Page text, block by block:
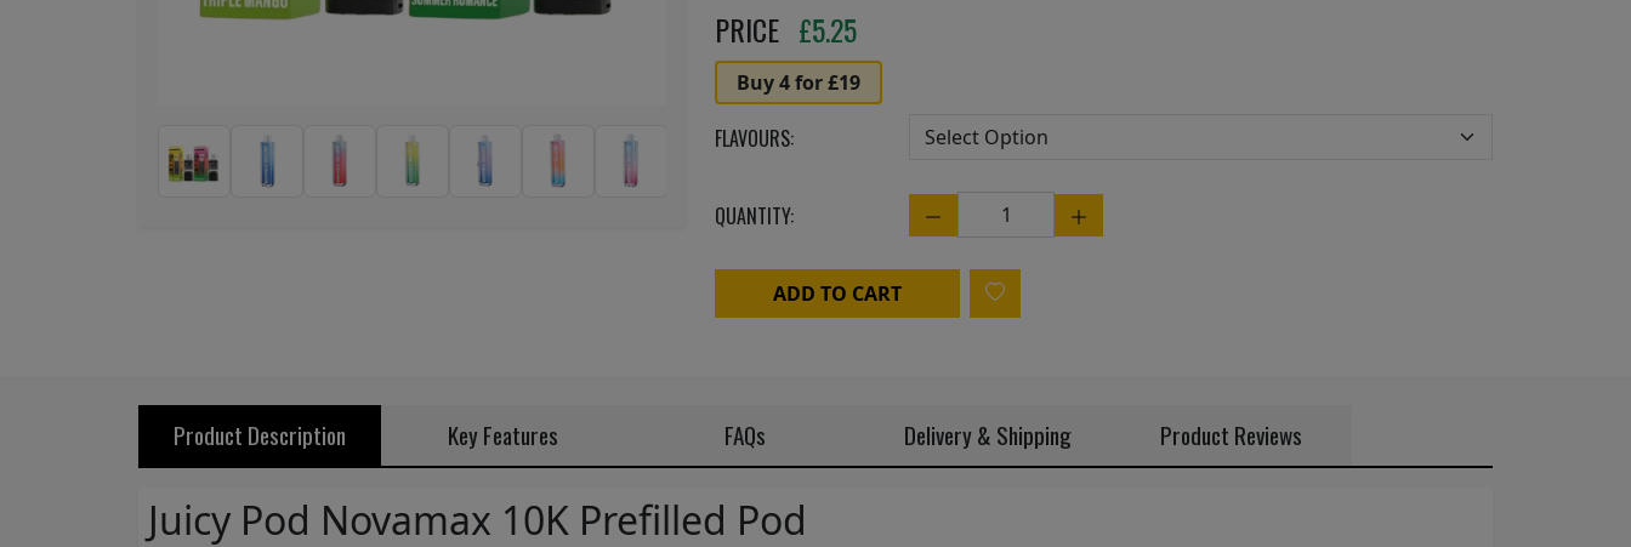
PRICE £5.25
Buy 4 for £19
FLAVOURS:
QUANTITY: Quantity
ADD TO CART
Product Description Key Features FAQs Delivery & Shipping Product Reviews
Juicy Pod Novamax 10K Prefilled Pod